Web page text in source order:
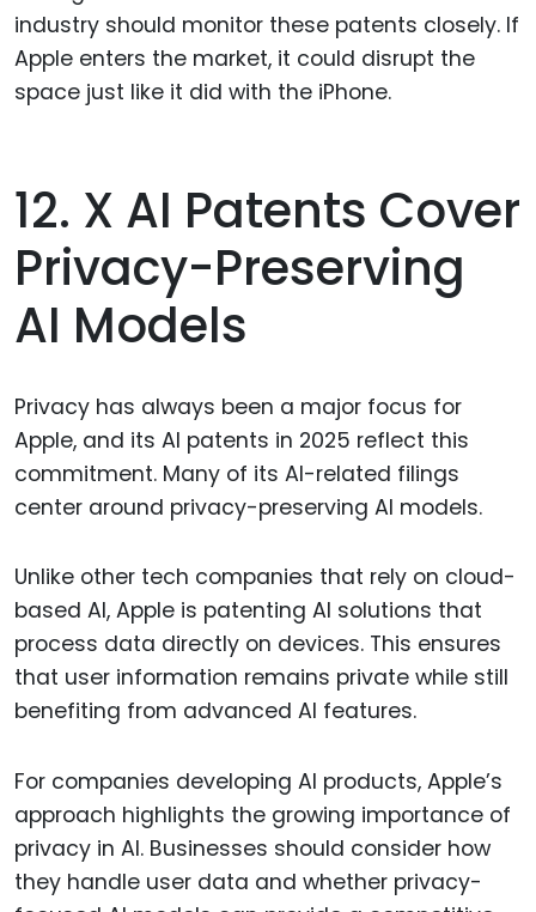
industry should monitor these patents closely. If
Apple enters the market, it could disrupt the
space just like it did with the iPhone.
12. X AI Patents Cover
Privacy-Preserving
AI Models
Privacy has always been a major focus for
Apple, and its AI patents in 2025 reflect this
commitment. Many of its AI-related filings
center around privacy-preserving AI models.
Unlike other tech companies that rely on cloud-
based AI, Apple is patenting AI solutions that
process data directly on devices. This ensures
that user information remains private while still
benefiting from advanced AI features.
For companies developing AI products, Apple’s
approach highlights the growing importance of
privacy in AI. Businesses should consider how
they handle user data and whether privacy-